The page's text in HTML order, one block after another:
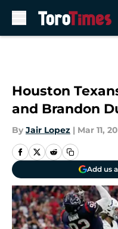
Houston
and Brandon
By Jair Lopez | Mar 11,
Add us